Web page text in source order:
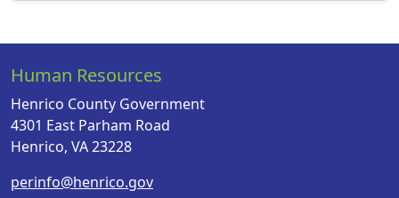
Human Resources
Henrico County Government
4301 East Parham Road
Henrico, VA 23228
perinfo@henrico.gov